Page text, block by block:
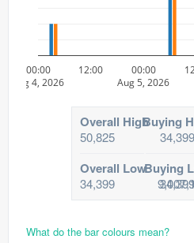
00:00
Aug 4, 2026
12:00 00:00
Aug 5, 2026
Overall High
50,825
Buying
34,399
Overall Low
34,399
Buying
34,399
What do the bar colours mean?